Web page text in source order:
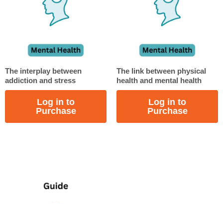
The interplay between
addiction and stress
Log in to
Purchase
The link between physical
health and mental health
Log in to
Purchase